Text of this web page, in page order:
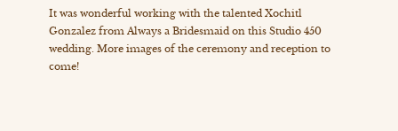
It was wonderful working with the talented Xochitl
Gonzalez from Always a Bridesmaid on this Studio 450
wedding. More images of the ceremony and reception to
come!